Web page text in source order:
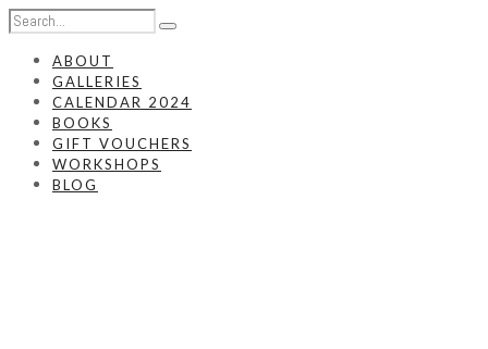
ABOUT
GALLERIES
CALENDAR 2024
BOOKS
GIFT VOUCHERS
WORKSHOPS
BLOG